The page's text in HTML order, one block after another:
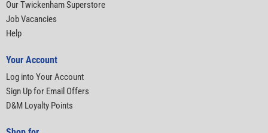
Our Twickenham Superstore
Job Vacancies
Help
Your Account
Log into Your Account
Sign Up for Email Offers
D&M Loyalty Points